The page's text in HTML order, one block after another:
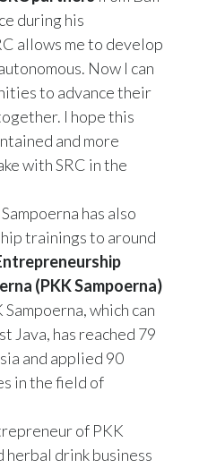
during his
allows me to develop
Now I can
to advance their
I hope this
and more
with SRC in the
has also
trainings to around
(PKK Sampoerna)
which can
Java, has reached 79
and applied 90
in the field of
of PKK
drink business